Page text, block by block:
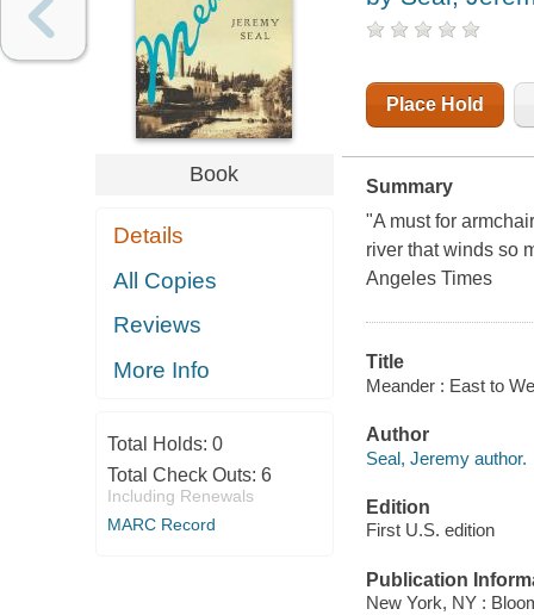
Book
Details
All Copies
Reviews
More Info
Total Holds: 0
Total Check Outs: 6
Including Renewals
MARC Record
Place Hold
Summary
"A must for
river that winds so
Angeles Times
Title
Meander : East to
Author
Seal, Jeremy author.
Edition
First U.S. edition
Publication
New York, NY :